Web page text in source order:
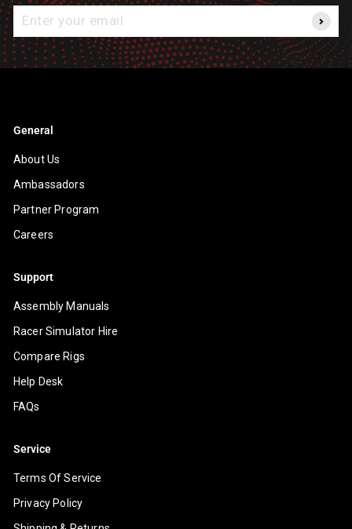
Enter
email
General
About Us
Ambassadors
Partner Program
Careers
Support
Assembly Manuals
Racer Simulator Hire
Compare Rigs
Help Desk
FAQs
Service
Terms Of Service
Privacy Policy